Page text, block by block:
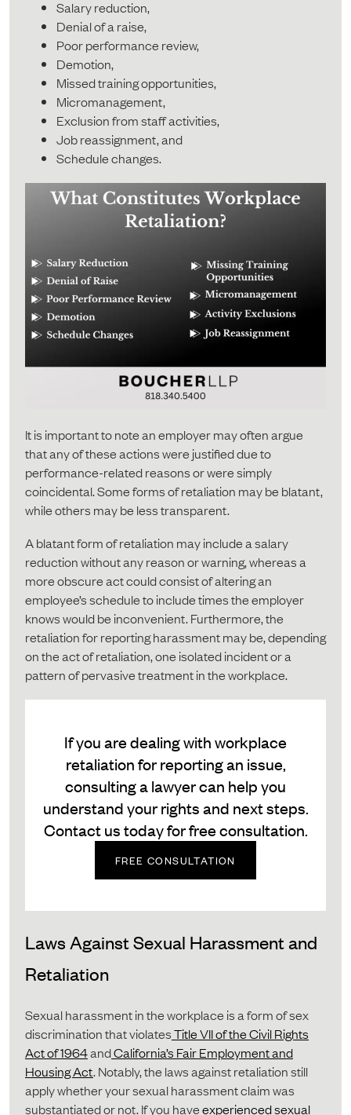
Salary reduction,
Denial of a raise,
Poor performance review,
Demotion,
Missed training opportunities,
Micromanagement,
Exclusion from staff activities,
Job reassignment, and
Schedule changes.
It is important to note an employer may often argue
that any of these actions were justified due to
performance-related reasons or were simply
coincidental. Some forms of retaliation may be blatant,
while others may be less transparent.
A blatant form of retaliation may include a salary
reduction without any reason or warning, whereas a
more obscure act could consist of altering an
employee’s schedule to include times the employer
knows would be inconvenient. Furthermore, the
retaliation for reporting harassment may be, depending
on the act of retaliation, one isolated incident or a
pattern of pervasive treatment in the workplace.
If you are dealing with workplace
retaliation for reporting an issue,
consulting a lawyer can help you
understand your rights and next steps.
Contact us today for free consultation.
FREE CONSULTATION
Laws Against Sexual Harassment and
Retaliation
Sexual harassment in the workplace is a form of sex
discrimination that violatesTitle VII of the Civil Rights
Act of 1964andCalifornia’s Fair Employment and
Housing Act. Notably, the laws against retaliation still
apply whether your sexual harassment claim was
substantiated or not. If you haveexperienced sexual